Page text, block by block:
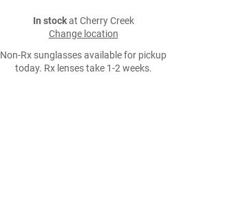
In stockat Cherry Creek
Change location
Non-Rx sunglasses available for pickup
today. Rx lenses take 1-2 weeks.